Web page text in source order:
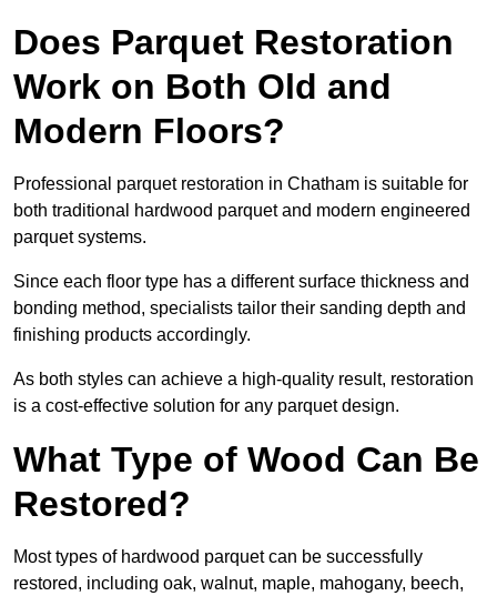
Does Parquet Restoration
Work on Both Old and
Modern Floors?
Professional parquet restoration in Chatham is suitable for
both traditional hardwood parquet and modern engineered
parquet systems.
Since each floor type has a different surface thickness and
bonding method, specialists tailor their sanding depth and
finishing products accordingly.
As both styles can achieve a high-quality result, restoration
is a cost-effective solution for any parquet design.
What Type of Wood Can Be
Restored?
Most types of hardwood parquet can be successfully
restored, including oak, walnut, maple, mahogany, beech,